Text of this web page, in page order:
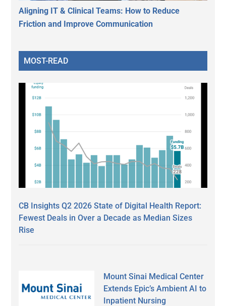
Aligning IT & Clinical Teams: How to Reduce
Friction and Improve Communication
MOST-READ
CB Insights Q2 2026 State of Digital Health Report:
Fewest Deals in Over a Decade as Median Sizes
Rise
Mount Sinai Medical Center
Extends Epic’s Ambient AI to
Inpatient Nursing